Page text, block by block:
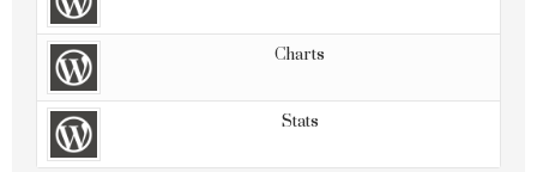
Charts
Stats